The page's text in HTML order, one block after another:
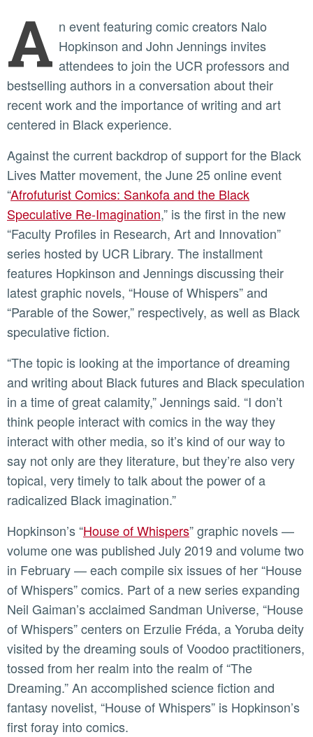
A n event featuring comic creators Nalo
Hopkinson and John Jennings invites
attendees to join the UCR professors and
bestselling authors in a conversation about their
recent work and the importance of writing and art
centered in Black experience.
Against the current backdrop of support for the Black
Lives Matter movement, the June 25 online event
“Afrofuturist Comics: Sankofa and the Black
Speculative Re-Imagination,” is the first in the new
“Faculty Profiles in Research, Art and Innovation”
series hosted by UCR Library. The installment
features Hopkinson and Jennings discussing their
latest graphic novels, “House of Whispers” and
“Parable of the Sower,” respectively, as well as Black
speculative fiction.
“The topic is looking at the importance of dreaming
and writing about Black futures and Black speculation
in a time of great calamity,” Jennings said. “I don’t
think people interact with comics in the way they
interact with other media, so it’s kind of our way to
say not only are they literature, but they’re also very
topical, very timely to talk about the power of a
radicalized Black imagination.”
Hopkinson’s “House of Whispers” graphic novels —
volume one was published July 2019 and volume two
in February — each compile six issues of her “House
of Whispers” comics. Part of a new series expanding
Neil Gaiman’s acclaimed Sandman Universe, “House
of Whispers” centers on Erzulie Fréda, a Yoruba deity
visited by the dreaming souls of Voodoo practitioners,
tossed from her realm into the realm of “The
Dreaming.” An accomplished science fiction and
fantasy novelist, “House of Whispers” is Hopkinson’s
first foray into comics.